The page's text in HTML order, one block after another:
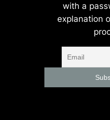
with a
explanation